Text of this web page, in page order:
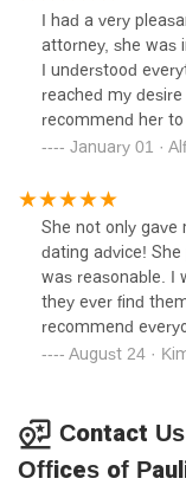
me on how to use
future. I can
phone calls.
response and
able to do it
I had a very
attorney, she was
I understood
reached my
recommend her to
those who don't
January 01 ·
She not only gave
dating advice!
was reasonable. I
they ever find
recommend
gather all their
August 24 ·
Contact
Offices of